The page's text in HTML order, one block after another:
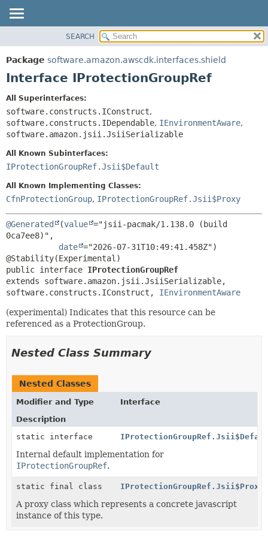
PACKAGE
CLASS
DEPRECATED
INDEX
HELP
SUMMARY:
NESTED
CONSTR
DETAIL:
SEARCH
Package software.amazon.awscdk.interfaces.shield
Interface IProtectionGroupRef
All Superinterfaces:
software.constructs.IConstruct,
software.constructs.IDependable, IEnvironmentAware,
software.amazon.jsii.JsiiSerializable
All Known Subinterfaces:
IProtectionGroupRef.Jsii$Default
All Known Implementing Classes:
CfnProtectionGroup, IProtectionGroupRef.Jsii$Proxy
@Generated (value ="jsii-pacmak/1.138.0 (build
0ca7ee8)",
date ="2026-07-31T10:49:41.458Z")
public interface IProtectionGroupRef
extends software.amazon.jsii.JsiiSerializable,
software.constructs.IConstruct, IEnvironmentAware
(experimental) Indicates that this resource can be
referenced as a ProtectionGroup.
Nested Class Summary
Nested Classes
Modifier and Type
Interface
Description
static interface
Internal default implementation for
IProtectionGroupRef.
static final class IProtectionGroupRef.Jsii$Proxy
A proxy class which represents a concrete javascript
instance of this type.